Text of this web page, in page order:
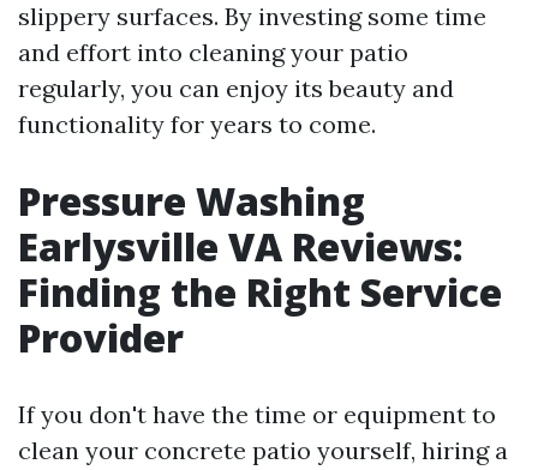
slippery surfaces. By investing some time
and effort into cleaning your patio
regularly, you can enjoy its beauty and
functionality for years to come.
Pressure Washing
Earlysville VA Reviews:
Finding the Right Service
Provider
If you don't have the time or equipment to
clean your concrete patio yourself, hiring a